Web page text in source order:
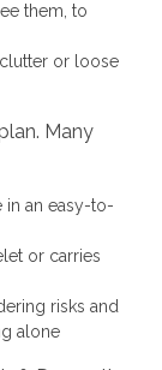
them, to
or loose
Many
in an easy-to-
or carries
risks and
alone